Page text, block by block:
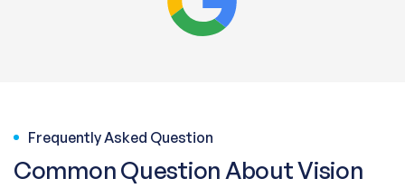
Frequently Asked Question
Common Question About Vision